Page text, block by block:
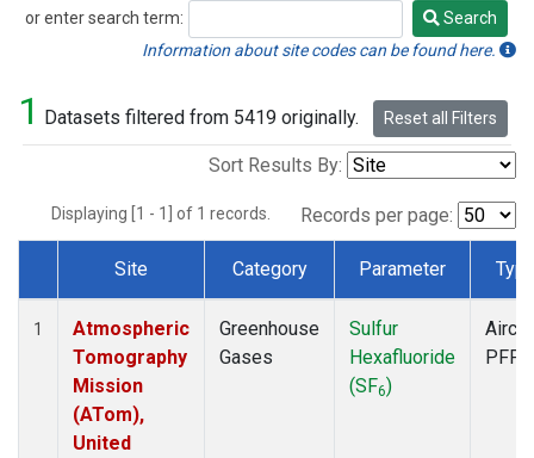
or enter search term:
Search
Search
Information about site codes can be found here.
1 Datasets filtered from 5419 originally. Reset all Filters
Sort Results By:
Displaying [1 - 1] of 1 records. Records per page:
Dataset Number
Site Category Parameter
1
Atmospheric
Tomography
Mission
(ATom),
United
Greenhouse
Gases
Sulfur
Hexafluoride
(SF6)
PFP